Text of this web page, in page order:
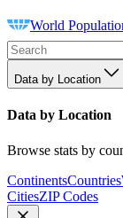
World
Data by Location
Data by Location
Browse stats by
ContinentsCountries
CitiesZIP Codes